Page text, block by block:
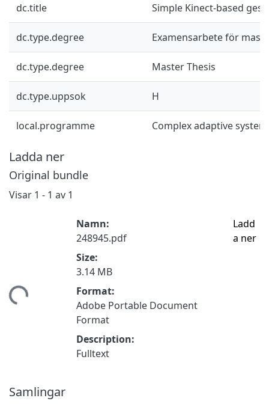
dc.title Simple Kinect-based
dc.type.degree Examensarbete för
dc.type.degree Master Thesis
dc.type.uppsok H
local.programme Complex adaptive
Ladda ner
Original bundle
Visar 1 - 1 av 1
Namn:
248945.pdf
Size:
3.14 MB
Format:
Adobe Portable Document
Format
Description:
Fulltext
Ladd
a ner
Samlingar